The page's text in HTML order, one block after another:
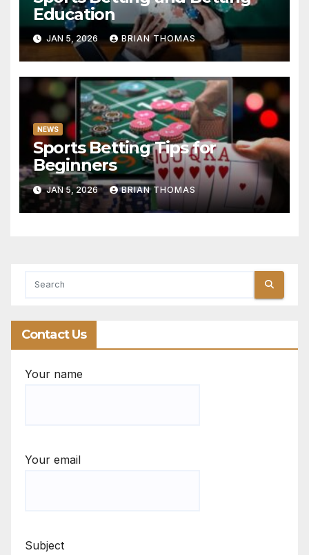
Education
JAN 5, 2026 BRIAN THOMAS
NEWS
Sports Betting Tips for
Beginners
JAN 5, 2026 BRIAN THOMAS
Contact Us
Your name
Your email
Subject